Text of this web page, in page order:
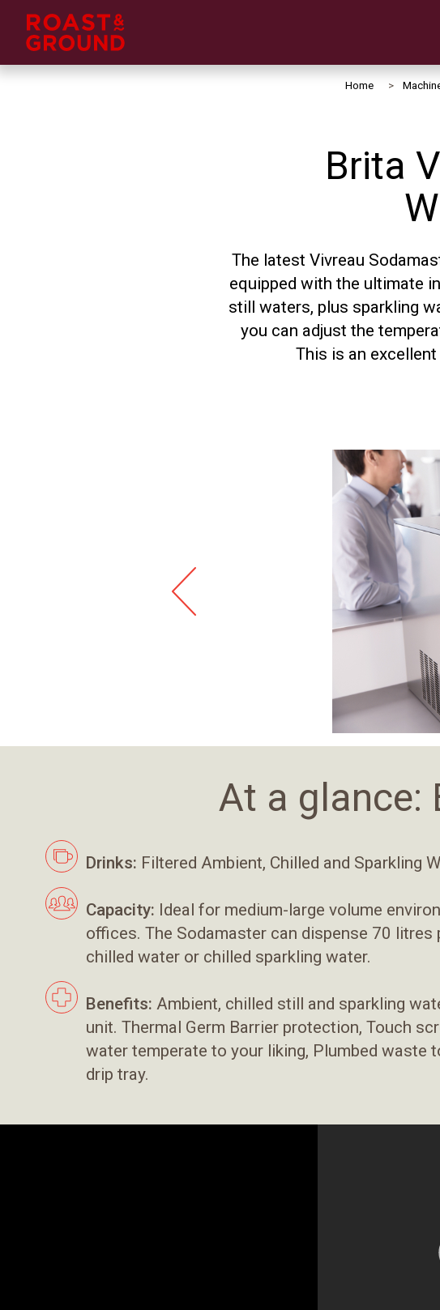
Home
Brita
The latest Vivreau
equipped with the ultimate
still waters, plus sparkling
you can adjust the
This is an
At a glance:
Drinks: Filtered Ambient, Chilled and Sparkling
Capacity: Ideal for medium-large volume
offices. The Sodamaster can dispense 70 litres
chilled water or chilled sparkling water.
Benefits: Ambient, chilled still and sparkling
unit. Thermal Germ Barrier protection, Touch
water temperate to your liking, Plumbed waste
drip tray.